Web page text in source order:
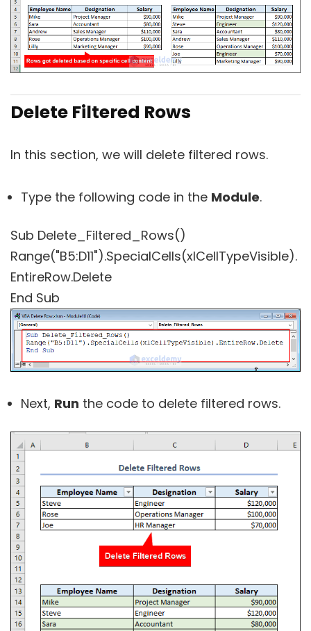
Delete Filtered Rows
In this section, we will delete filtered rows.
Type the following code in the Module.
Sub Delete_Filtered_Rows()
Range("B5:D11").SpecialCells(xlCellTypeVisible).
EntireRow.Delete
End Sub
Next, Run the code to delete filtered rows.